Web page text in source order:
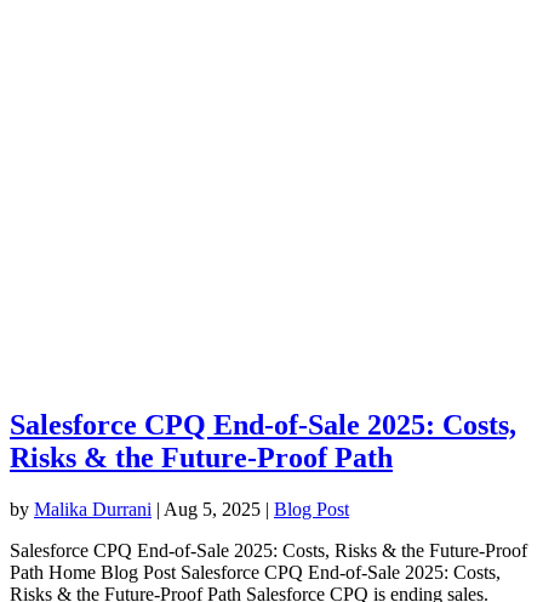
Salesforce CPQ End-of-Sale 2025: Costs,
Risks & the Future-Proof Path
by Malika Durrani | Aug 5, 2025 | Blog Post
Salesforce CPQ End-of-Sale 2025: Costs, Risks & the Future-Proof
Path Home Blog Post Salesforce CPQ End-of-Sale 2025: Costs,
Risks & the Future-Proof Path Salesforce CPQ is ending sales.